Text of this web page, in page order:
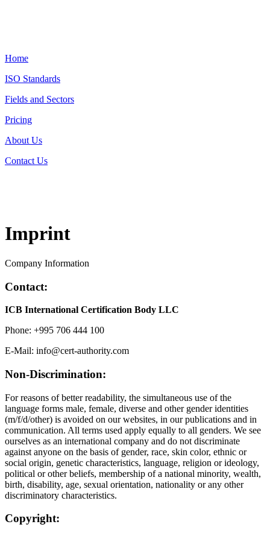
Home
ISO Standards
Fields and Sectors
Pricing
About Us
Contact Us
Imprint
Company Information
Contact:
ICB International Certification Body LLC
Phone: +995 706 444 100
E-Mail: info@cert-authority.com
Non-Discrimination:
For reasons of better readability, the simultaneous use of the
language forms male, female, diverse and other gender identities
(m/f/d/other) is avoided on our websites, in our publications and in
communication. All terms used apply equally to all genders. We see
ourselves as an international company and do not discriminate
against anyone on the basis of gender, race, skin color, ethnic or
social origin, genetic characteristics, language, religion or ideology,
political or other beliefs, membership of a national minority, wealth,
birth, disability, age, sexual orientation, nationality or any other
discriminatory characteristics.
Copyright: